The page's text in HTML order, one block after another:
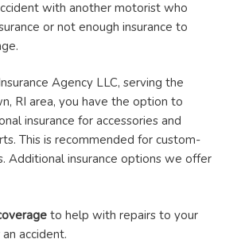
with another motorist who
or not enough insurance to
Agency LLC, serving the
RI area, you have the option to
insurance for accessories and
This is recommended for custom-
Additional insurance options we offer
to help with repairs to your
accident.